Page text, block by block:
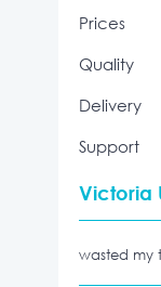
Prices
Quality
Delivery
Support
Victoria
wasted my